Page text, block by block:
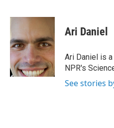
c
b
o
o
k
u
s
k
y
r
a
d
s
p
b
a
d
k
e
I
n
i
l
Ari Daniel
Ari Daniel is
NPR's
See stories